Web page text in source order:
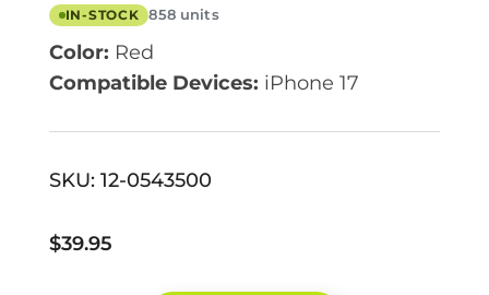
IN-STOCK 858 units
Color: Red
Compatible Devices: iPhone 17
SKU: 12-0543500
$39.95